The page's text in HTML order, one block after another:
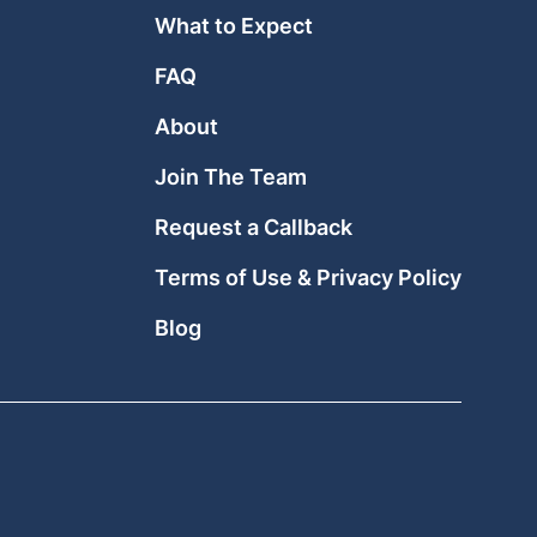
What to Expect
FAQ
About
Join The Team
Request a Callback
Terms of Use & Privacy Policy
Blog